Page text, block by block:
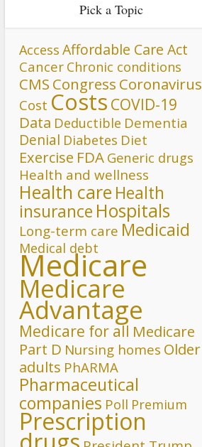
Pick a Topic
Access Affordable Care Act
Cancer Chronic conditions
CMS Congress Coronavirus
Cost Costs COVID-19
Data Deductible Dementia
Denial Diabetes Diet
Exercise FDA Generic drugs
Health and wellness
Health care Health
insurance Hospitals
Long-term care Medicaid
Medical debt
Medicare
Medicare
Advantage
Medicare for all Medicare
Part D Nursing homes Older
adults PhARMA
Pharmaceutical
companies Poll Premium
Prescription